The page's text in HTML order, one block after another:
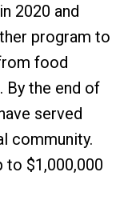
2020 and
program to
food
By the end of
served
community.
to $1,000,000